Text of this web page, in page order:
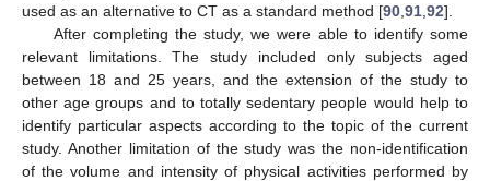
used as an alternative to CT as a standard method [90 91 92].
After completing the study, we were able to identify some
relevant limitations. The study included only subjects aged
between 18 and 25 years, and the extension of the study to
other age groups and to totally sedentary people would help to
identify particular aspects according to the topic of the current
study. Another limitation of the study was the non-identification
of the volume and intensity of physical activities performed by